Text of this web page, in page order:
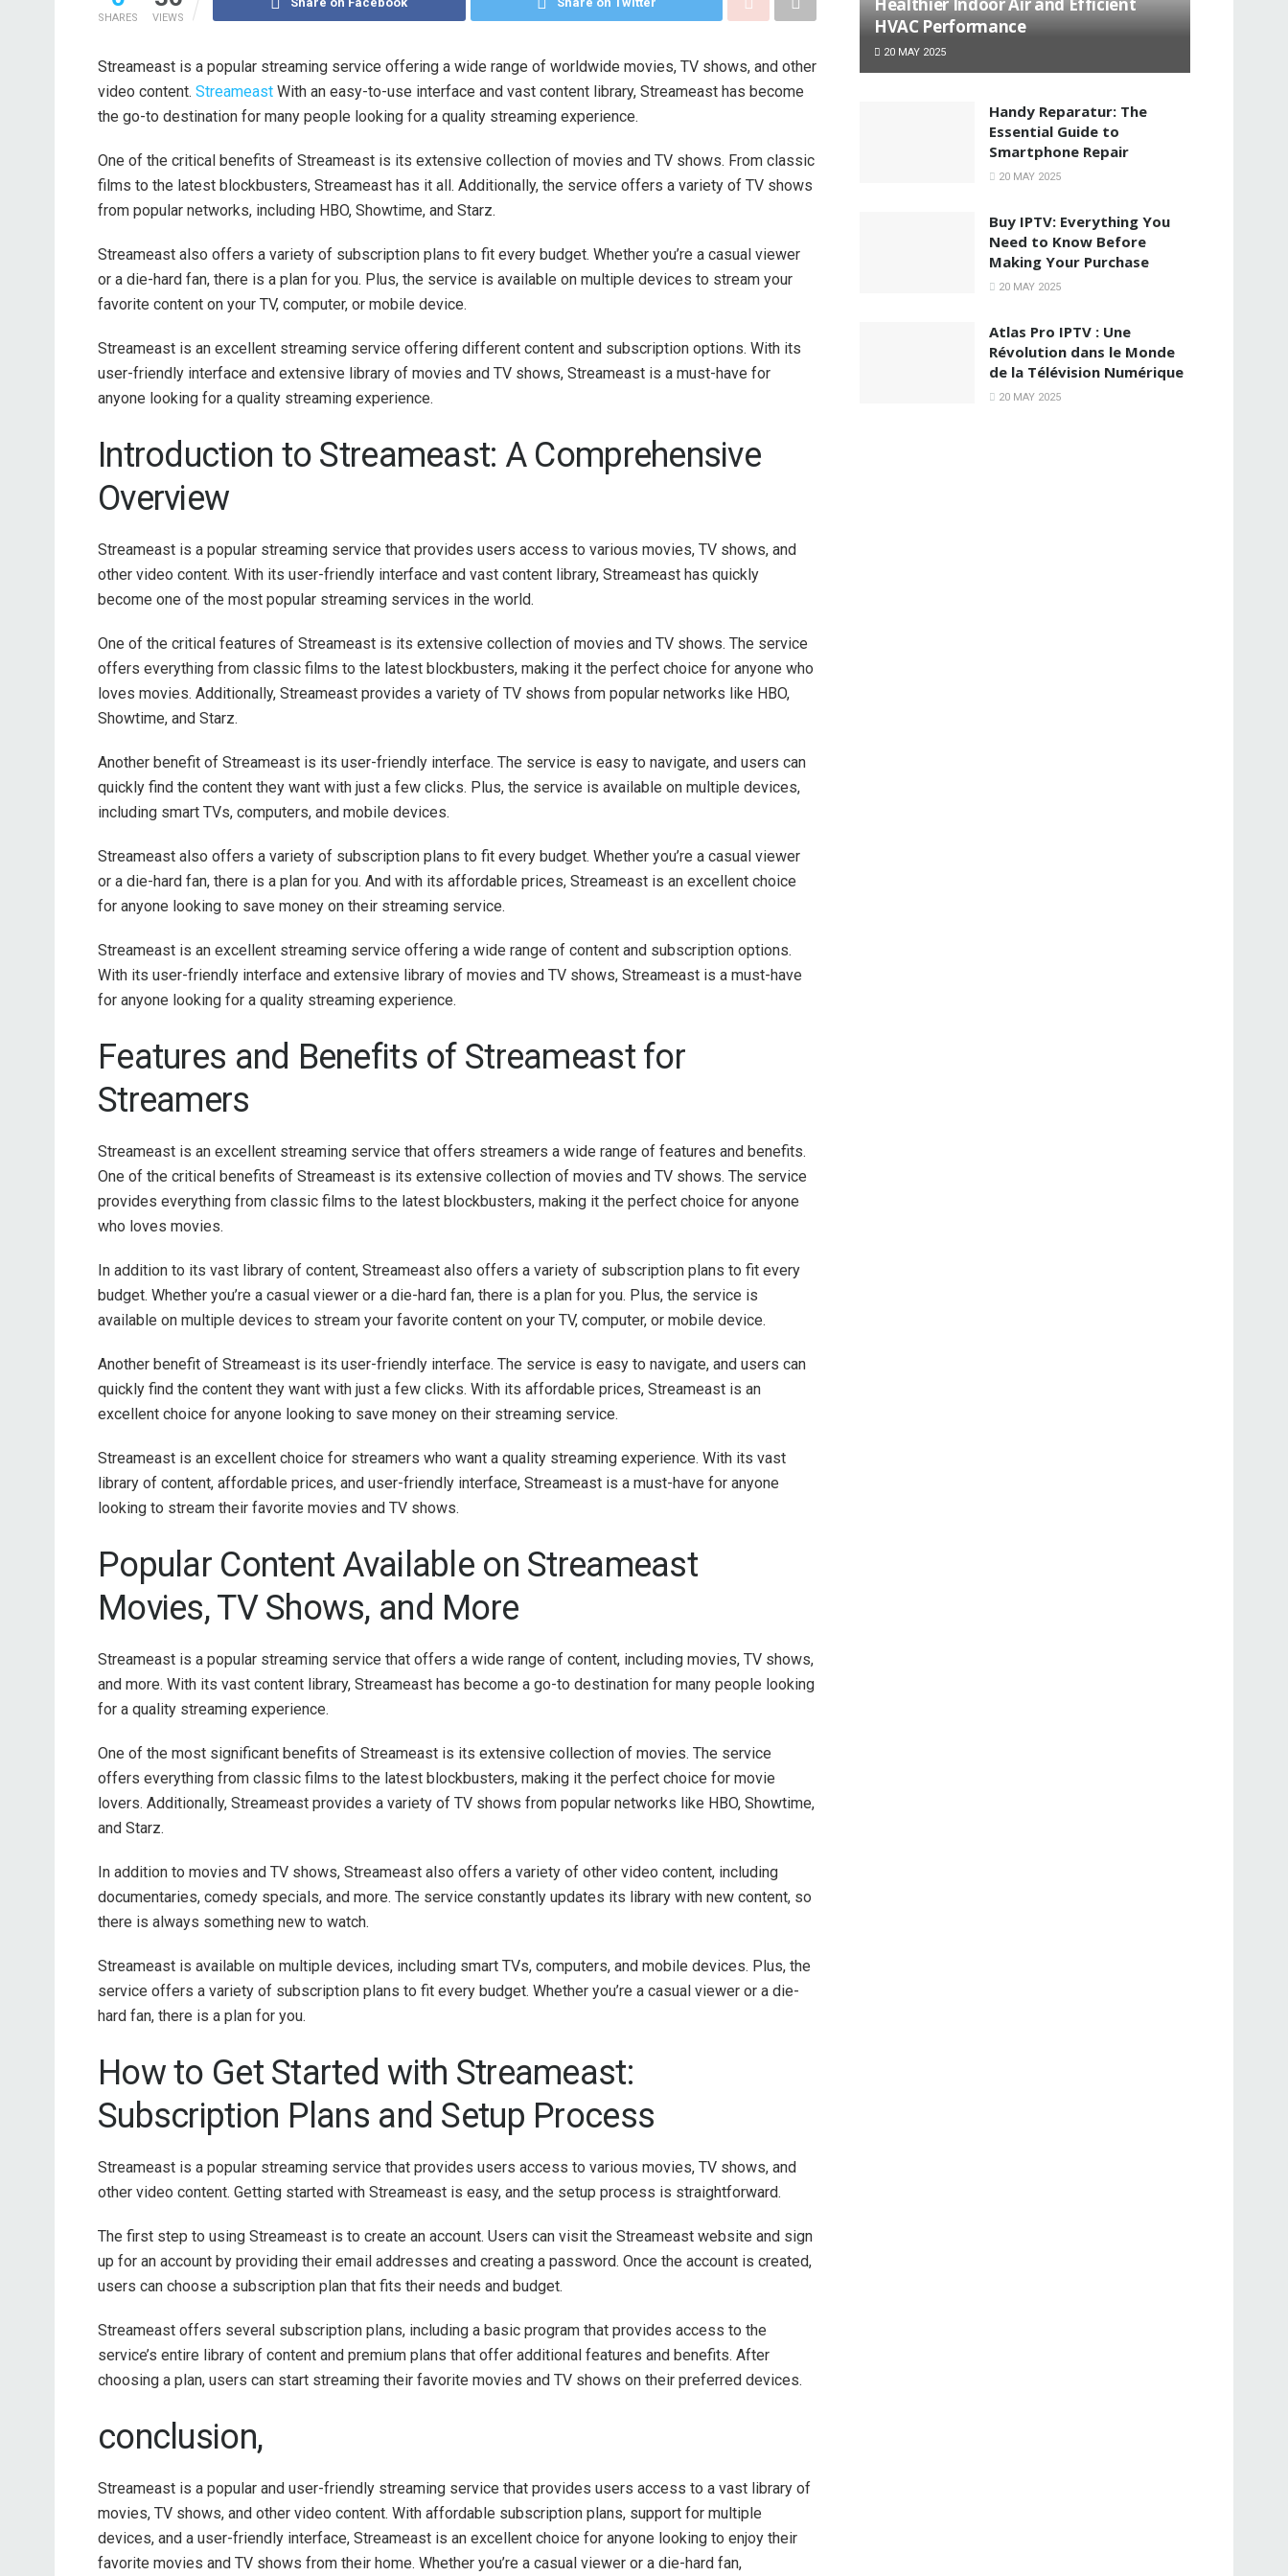
SHARES VIEWS
Streameast is a popular streaming service offering a wide range of worldwide movies, TV shows, and other
video content. Streameast With an easy-to-use interface and vast content library, Streameast has become
the go-to destination for many people looking for a quality streaming experience.
One of the critical benefits of Streameast is its extensive collection of movies and TV shows. From classic
films to the latest blockbusters, Streameast has it all. Additionally, the service offers a variety of TV shows
from popular networks, including HBO, Showtime, and Starz.
Streameast also offers a variety of subscription plans to fit every budget. Whether you’re a casual viewer
or a die-hard fan, there is a plan for you. Plus, the service is available on multiple devices to stream your
favorite content on your TV, computer, or mobile device.
Streameast is an excellent streaming service offering different content and subscription options. With its
user-friendly interface and extensive library of movies and TV shows, Streameast is a must-have for
anyone looking for a quality streaming experience.
Introduction to Streameast: A Comprehensive
Overview
Streameast is a popular streaming service that provides users access to various movies, TV shows, and
other video content. With its user-friendly interface and vast content library, Streameast has quickly
become one of the most popular streaming services in the world.
One of the critical features of Streameast is its extensive collection of movies and TV shows. The service
offers everything from classic films to the latest blockbusters, making it the perfect choice for anyone who
loves movies. Additionally, Streameast provides a variety of TV shows from popular networks like HBO,
Showtime, and Starz.
Another benefit of Streameast is its user-friendly interface. The service is easy to navigate, and users can
quickly find the content they want with just a few clicks. Plus, the service is available on multiple devices,
including smart TVs, computers, and mobile devices.
Streameast also offers a variety of subscription plans to fit every budget. Whether you’re a casual viewer
or a die-hard fan, there is a plan for you. And with its affordable prices, Streameast is an excellent choice
for anyone looking to save money on their streaming service.
Streameast is an excellent streaming service offering a wide range of content and subscription options.
With its user-friendly interface and extensive library of movies and TV shows, Streameast is a must-have
for anyone looking for a quality streaming experience.
Features and Benefits of Streameast for
Streamers
Streameast is an excellent streaming service that offers streamers a wide range of features and benefits.
One of the critical benefits of Streameast is its extensive collection of movies and TV shows. The service
provides everything from classic films to the latest blockbusters, making it the perfect choice for anyone
who loves movies.
In addition to its vast library of content, Streameast also offers a variety of subscription plans to fit every
budget. Whether you’re a casual viewer or a die-hard fan, there is a plan for you. Plus, the service is
available on multiple devices to stream your favorite content on your TV, computer, or mobile device.
Another benefit of Streameast is its user-friendly interface. The service is easy to navigate, and users can
quickly find the content they want with just a few clicks. With its affordable prices, Streameast is an
excellent choice for anyone looking to save money on their streaming service.
Streameast is an excellent choice for streamers who want a quality streaming experience. With its vast
library of content, affordable prices, and user-friendly interface, Streameast is a must-have for anyone
looking to stream their favorite movies and TV shows.
Popular Content Available on Streameast
Movies, TV Shows, and More
Streameast is a popular streaming service that offers a wide range of content, including movies, TV shows,
and more. With its vast content library, Streameast has become a go-to destination for many people looking
for a quality streaming experience.
One of the most significant benefits of Streameast is its extensive collection of movies. The service
offers everything from classic films to the latest blockbusters, making it the perfect choice for movie
lovers. Additionally, Streameast provides a variety of TV shows from popular networks like HBO, Showtime,
and Starz.
In addition to movies and TV shows, Streameast also offers a variety of other video content, including
documentaries, comedy specials, and more. The service constantly updates its library with new content, so
there is always something new to watch.
Streameast is available on multiple devices, including smart TVs, computers, and mobile devices. Plus, the
service offers a variety of subscription plans to fit every budget. Whether you’re a casual viewer or a die-
hard fan, there is a plan for you.
How to Get Started with Streameast:
Subscription Plans and Setup Process
Streameast is a popular streaming service that provides users access to various movies, TV shows, and
other video content. Getting started with Streameast is easy, and the setup process is straightforward.
The first step to using Streameast is to create an account. Users can visit the Streameast website and sign
up for an account by providing their email addresses and creating a password. Once the account is created,
users can choose a subscription plan that fits their needs and budget.
Streameast offers several subscription plans, including a basic program that provides access to the
service’s entire library of content and premium plans that offer additional features and benefits. After
choosing a plan, users can start streaming their favorite movies and TV shows on their preferred devices.
conclusion,
Streameast is a popular and user-friendly streaming service that provides users access to a vast library of
movies, TV shows, and other video content. With affordable subscription plans, support for multiple
devices, and a user-friendly interface, Streameast is an excellent choice for anyone looking to enjoy their
favorite movies and TV shows from their home. Whether you’re a casual viewer or a die-hard fan,
HVAC Performance
20 MAY 2025
Handy Reparatur: The
Essential Guide to
Smartphone Repair
20 MAY 2025
Buy IPTV: Everything You
Need to Know Before
Making Your Purchase
20 MAY 2025
Atlas Pro IPTV : Une
Révolution dans le Monde
de la Télévision Numérique
20 MAY 2025